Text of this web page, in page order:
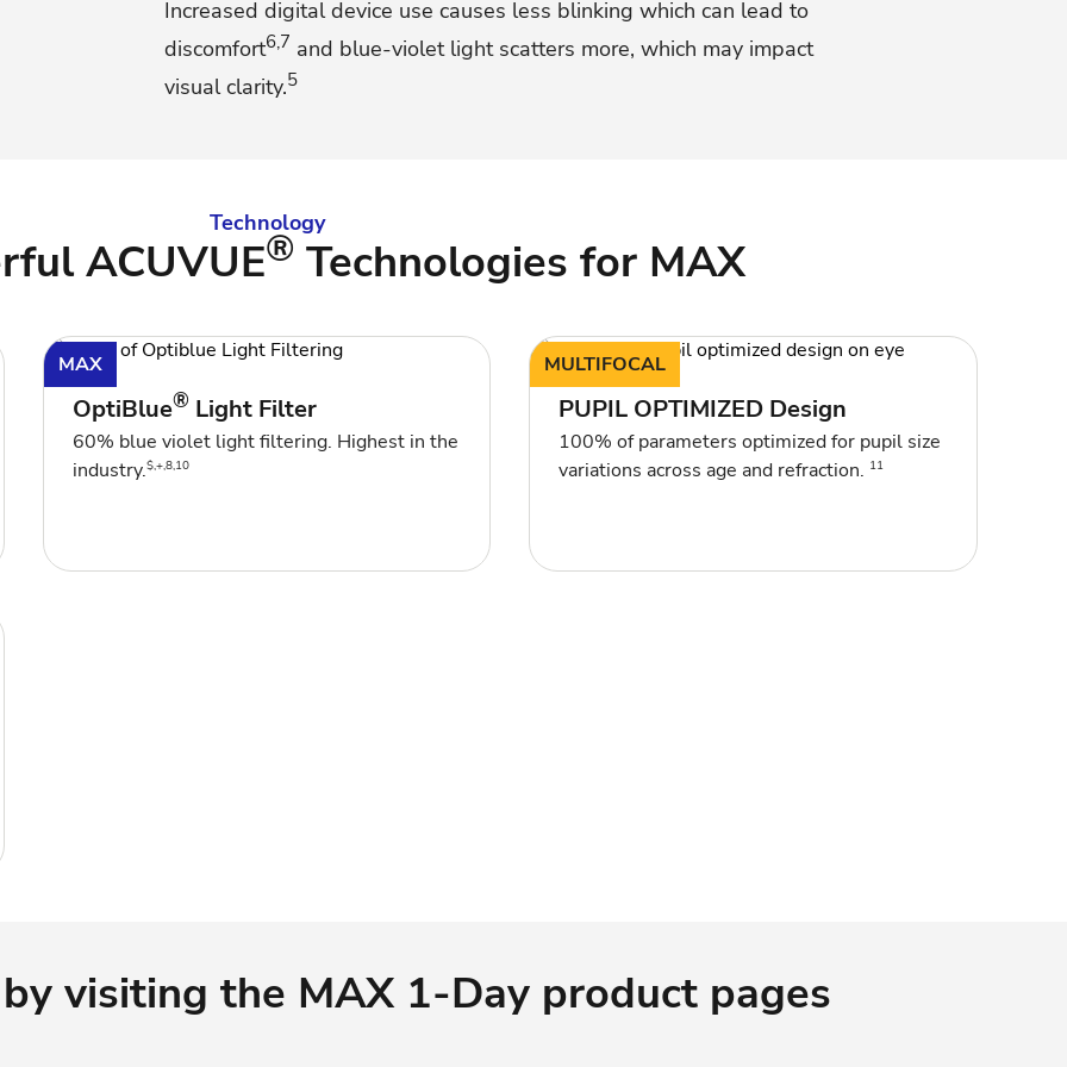
Increased digital device use causes less blinking which can lead to
discomfort6,7 and blue-violet light scatters more, which may impact
visual clarity.5
Technology
ACUVUE® Technologies for MAX
MAX
OptiBlue® Light Filter
60% blue violet light filtering. Highest in the
industry.$,+,8,10
MULTIFOCAL
PUPIL OPTIMIZED Design
100% of parameters optimized for pupil size
variations across age and refraction. 11
visiting the MAX 1-Day product pages